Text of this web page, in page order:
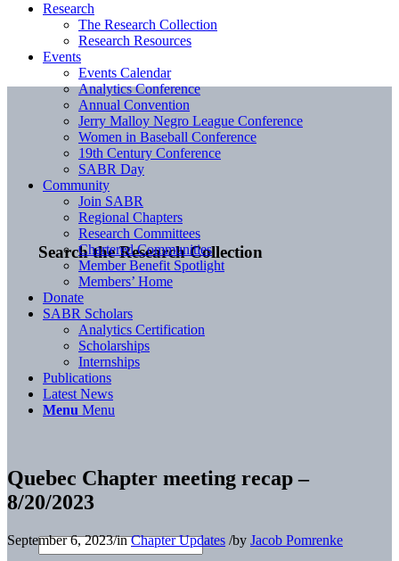
Search the Research Collection
Research
The Research Collection
Research Resources
Events
Events Calendar
Analytics Conference
Annual Convention
Jerry Malloy Negro League Conference
Women in Baseball Conference
19th Century Conference
SABR Day
Community
Join SABR
Regional Chapters
Research Committees
Chartered Communities
Member Benefit Spotlight
Members’ Home
Donate
SABR Scholars
Analytics Certification
Scholarships
Internships
Publications
Latest News
Menu Menu
Quebec Chapter meeting recap –
8/20/2023
September 6, 2023/inChapter Updates /by Jacob Pomrenke